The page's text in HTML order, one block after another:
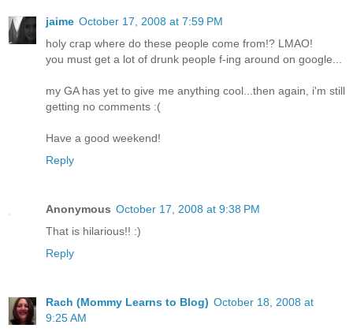
jaime October 17, 2008 at 7:59 PM
holy crap where do these people come from!? LMAO!
you must get a lot of drunk people f-ing around on google...
my GA has yet to give me anything cool...then again, i'm still
getting no comments :(
Have a good weekend!
Reply
Anonymous October 17, 2008 at 9:38 PM
That is hilarious!! :)
Reply
Rach (Mommy Learns to Blog) October 18, 2008 at
9:25 AM